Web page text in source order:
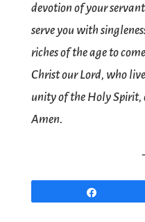
devotion of your servant
serve you with
riches of the age to
Christ our Lord, who
unity of the Holy Spirit,
Amen.